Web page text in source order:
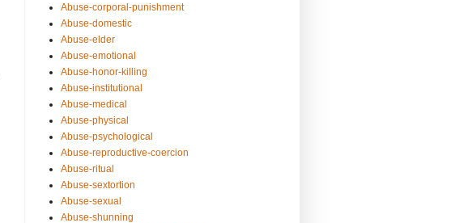
Abuse-corporal-punishment
Abuse-domestic
Abuse-elder
Abuse-emotional
Abuse-honor-killing
Abuse-institutional
Abuse-medical
Abuse-physical
Abuse-psychological
Abuse-reproductive-coercion
Abuse-ritual
Abuse-sextortion
Abuse-sexual
Abuse-shunning